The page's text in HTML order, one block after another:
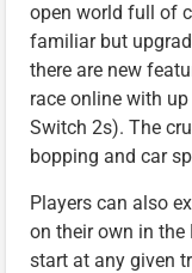
open world full of
familiar but
there are new
race online with
Switch 2s). The
bopping and car
Players can also
on their own in the
start at any given